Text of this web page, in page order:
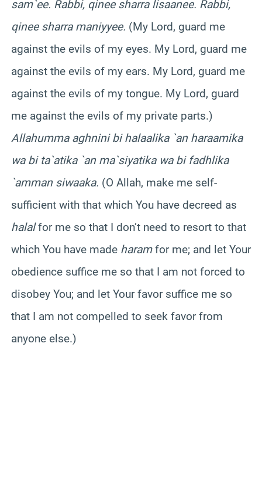
sam`ee. Rabbi, qinee sharra lisaanee. Rabbi,
qinee sharra maniyyee. (My Lord, guard me
against the evils of my eyes. My Lord, guard me
against the evils of my ears. My Lord, guard me
against the evils of my tongue. My Lord, guard
me against the evils of my private parts.)
Allahumma aghnini bi halaalika `an haraamika
wa bi ta`atika `an ma`siyatika wa bi fadhlika
`amman siwaaka. (O Allah, make me self-
sufficient with that which You have decreed as
halalfor me so that I don’t need to resort to that
which You have made haramfor me; and let Your
obedience suffice me so that I am not forced to
disobey You; and let Your favor suffice me so
that I am not compelled to seek favor from
anyone else.)